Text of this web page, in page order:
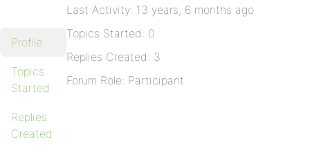
Profile
Topics
Started
Replies
Created
Last Activity: 13 years, 6 months ago
Topics Started: 0
Replies Created: 3
Forum Role: Participant